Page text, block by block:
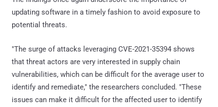
updating software in a timely fashion to avoid exposure to
potential threats.
"The surge of attacks leveraging CVE-2021-35394 shows
that threat actors are very interested in supply chain
vulnerabilities, which can be difficult for the average user to
identify and remediate," the researchers concluded. "These
issues can make it difficult for the affected user to identify